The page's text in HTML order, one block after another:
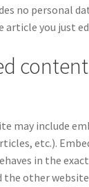
no personal
article you just
may include
etc.).
in the
the other